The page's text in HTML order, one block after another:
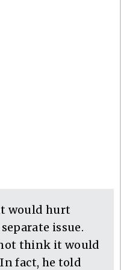
would hurt
issue.
think it would
fact, he told